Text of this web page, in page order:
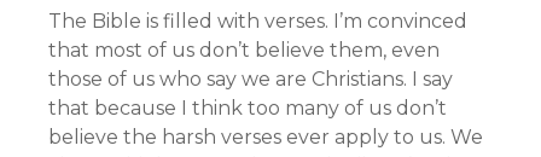
The Bible is filled with verses. I’m convinced
that most of us don’t believe them, even
those of us who say we are Christians. I say
that because I think too many of us don’t
believe the harsh verses ever apply to us. We